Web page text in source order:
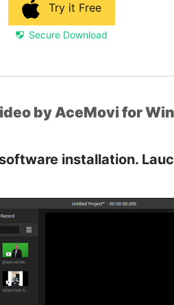
Try it Free
Secure Download
by AceMovi for
installation.